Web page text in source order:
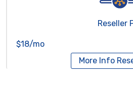
Reseller
$18/mo
More Info